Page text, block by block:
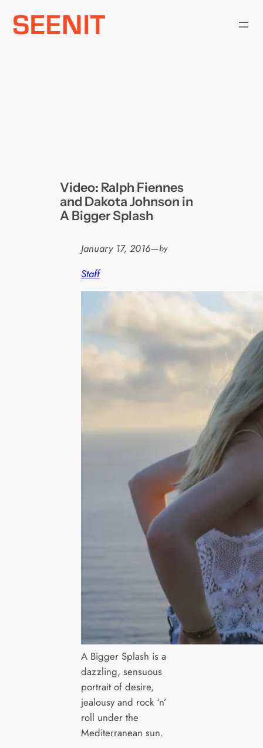
Skip
Video: Ralph Fiennes
and Dakota Johnson in
A Bigger Splash
January 17, 2016—by
Staff
A Bigger Splash is a
dazzling, sensuous
portrait of desire,
jealousy and rock ‘n’
roll under the
Mediterranean sun.